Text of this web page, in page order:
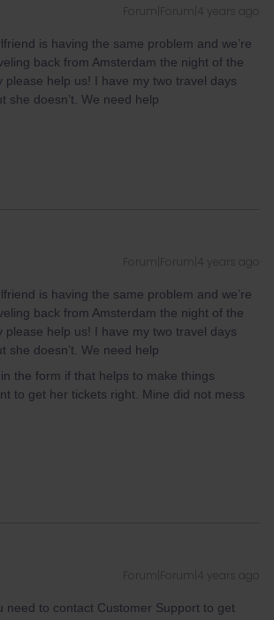
Forum|Forum|4 years ago
is having the same problem and we’re
back from Amsterdam the night of the
please help us! I have my two travel days
she doesn’t. We need help
Forum|Forum|4 years ago
is having the same problem and we’re
back from Amsterdam the night of the
please help us! I have my two travel days
she doesn’t. We need help
the form if that helps to make things
to get her tickets right. Mine did not mess
Forum|Forum|4 years ago
need to contact Customer Support to get